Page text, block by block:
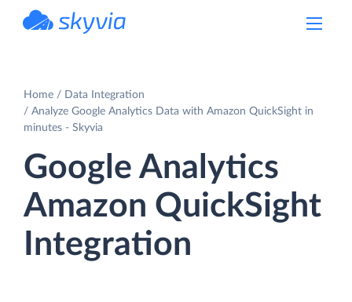
Home
Data Integration
Analyze Google Analytics Data with Amazon QuickSight in
minutes - Skyvia
Google Analytics
Amazon QuickSight
Integration